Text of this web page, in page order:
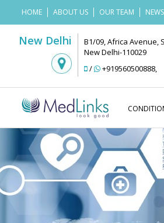
HOME ABOUT US OUR TEAM
New Delhi
B1/09, Africa Avenue,
New Delhi-110029
/
+919560500888,